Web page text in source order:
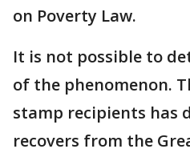
on Poverty Law.
It is not possible to
of the phenomenon.
stamp recipients has
recovers from the